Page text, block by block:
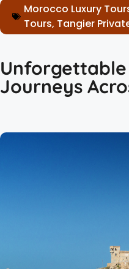
Morocco Luxury
Tours, Tangier
Unforgettable
Journeys